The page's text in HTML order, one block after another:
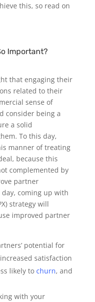
this, so read on
Important?
that engaging their
related to their
sense of
consider being a
a solid
To this day,
manner of treating
because this
complemented by
partner
coming up with
strategy will
improved partner
potential for
satisfaction
likely to churn, and
with your